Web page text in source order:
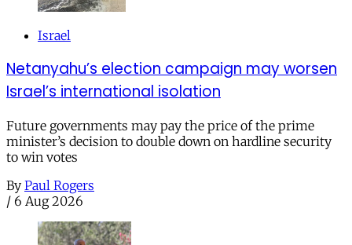
Israel
Netanyahu’s election campaign may worsen
Israel’s international isolation
Future governments may pay the price of the prime
minister’s decision to double down on hardline security
to win votes
By Paul Rogers
/ 6 Aug 2026